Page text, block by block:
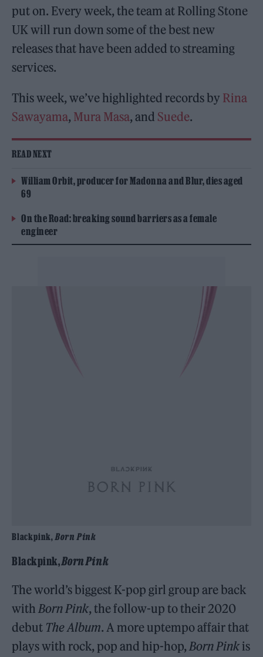
put on. Every week, the team at Rolling Stone
UK will run down some of the best new
releases that have been added to streaming
services.
This week, we’ve highlighted records by Rina
Sawayama, Mura Masa, and Suede.
READ NEXT
William Orbit, producer for Madonna and Blur, dies aged
69
On the Road: breaking sound barriers as a female
engineer
Blackpink, Born Pink
Blackpink,Born Pink
The world’s biggest K-pop girl group are back
withBorn Pink, the follow-up to their 2020
debut The Album. A more uptempo affair that
plays with rock, pop and hip-hop,Born Pinkis